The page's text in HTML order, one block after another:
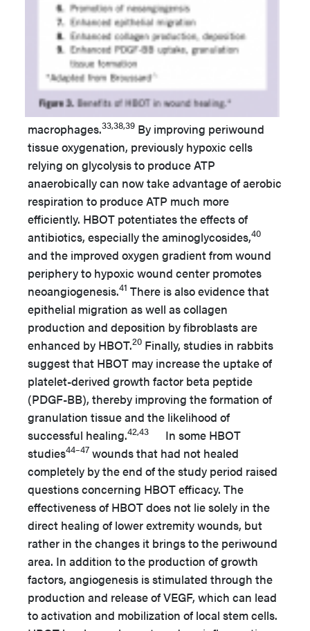
macrophages.33,38,39 By improving periwound
tissue oxygenation, previously hypoxic cells
relying on glycolysis to produce ATP
anaerobically can now take advantage of aerobic
respiration to produce ATP much more
efficiently. HBOT potentiates the effects of
antibiotics, especially the aminoglycosides,40
and the improved oxygen gradient from wound
periphery to hypoxic wound center promotes
neoangiogenesis.41 There is also evidence that
epithelial migration as well as collagen
production and deposition by fibroblasts are
enhanced by HBOT.20 Finally, studies in rabbits
suggest that HBOT may increase the uptake of
platelet-derived growth factor beta peptide
(PDGF-BB), thereby improving the formation of
granulation tissue and the likelihood of
successful healing.42,43
In some HBOT
studies44–47 wounds that had not healed
completely by the end of the study period raised
questions concerning HBOT efficacy. The
effectiveness of HBOT does not lie solely in the
direct healing of lower extremity wounds, but
rather in the changes it brings to the periwound
area. In addition to the production of growth
factors, angiogenesis is stimulated through the
production and release of VEGF, which can lead
to activation and mobilization of local stem cells.